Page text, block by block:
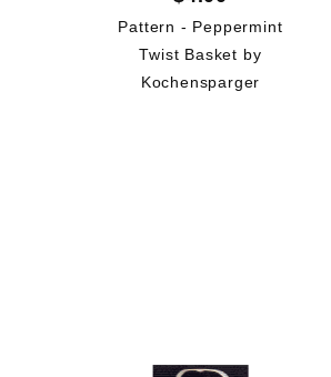
Pattern - Peppermint
Twist Basket by
Kochensparger